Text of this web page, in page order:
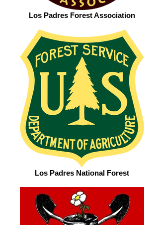
Los Padres Forest Association
Los Padres National Forest